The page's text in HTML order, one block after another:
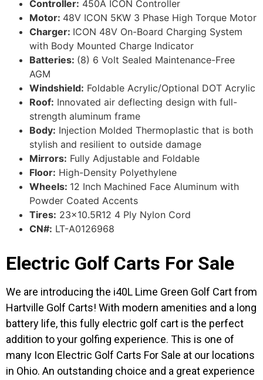
Controller: 450A ICON Controller
Motor: 48V ICON 5KW 3 Phase High Torque Motor
Charger: ICON 48V On-Board Charging System
with Body Mounted Charge Indicator
Batteries: (8) 6 Volt Sealed Maintenance-Free
AGM
Windshield: Foldable Acrylic/Optional DOT Acrylic
Roof: Innovated air deflecting design with full-
strength aluminum frame
Body: Injection Molded Thermoplastic that is both
stylish and resilient to outside damage
Mirrors: Fully Adjustable and Foldable
Floor: High-Density Polyethylene
Wheels: 12 Inch Machined Face Aluminum with
Powder Coated Accents
Tires: 23×10.5R12 4 Ply Nylon Cord
CN#: LT-A0126968
Electric Golf Carts For Sale
We are introducing the i40L Lime Green Golf Cart from
Hartville Golf Carts! With modern amenities and a long
battery life, this fully electric golf cart is the perfect
addition to your golfing experience. This is one of
many Icon Electric Golf Carts For Sale at our locations
in Ohio. An outstanding choice and a great experience